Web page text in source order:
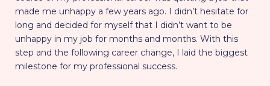
made me unhappy a few years ago. I didn’t hesitate for
long and decided for myself that I didn’t want to be
unhappy in my job for months and months. With this
step and the following career change, I laid the biggest
milestone for my professional success.